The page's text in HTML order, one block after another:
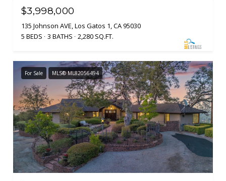
$3,998,000
135 Johnson AVE, Los Gatos 1, CA 95030
5 BEDS
3 BATHS 2,280 SQ.FT.
For Sale MLS® ML82056494